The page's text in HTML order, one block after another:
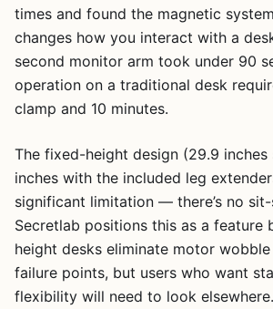
times and found the magnetic
changes how you interact with a
second monitor arm took under 90
operation on a traditional desk
clamp and 10 minutes.
The fixed-height design (29.9 inches
inches with the included leg
significant limitation — there’s no
Secretlab positions this as a feature
height desks eliminate motor
failure points, but users who want
flexibility will need to look